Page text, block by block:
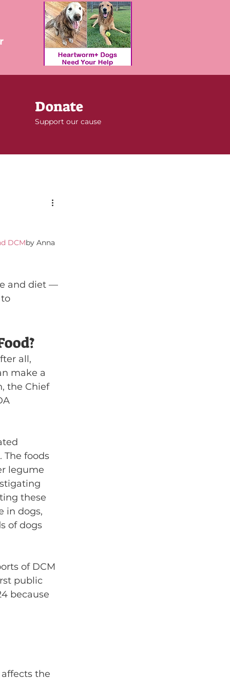
Donate
Support our cause
DCMby Anna
and diet —
all,
make a
the Chief
foods
legume
these
in dogs,
of dogs
of DCM
public
because
the